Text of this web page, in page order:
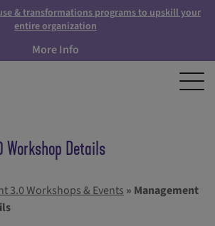
& transformations programs to upskill your
entire organization
More Info
Details
3.0 Workshops & Events » Management